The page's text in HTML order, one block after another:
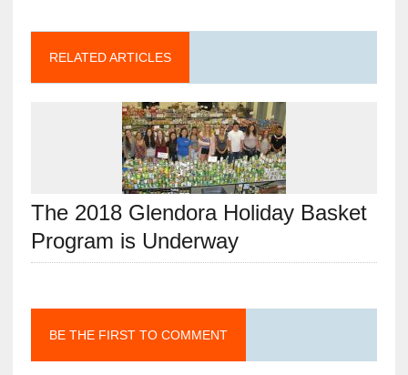
RELATED ARTICLES
The 2018 Glendora Holiday Basket
Program is Underway
BE THE FIRST TO COMMENT